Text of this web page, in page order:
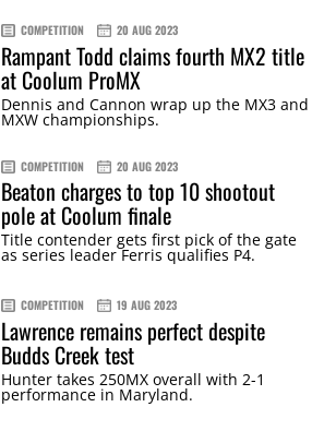
COMPETITION 20 AUG 2023
Rampant Todd claims fourth MX2 title
at Coolum ProMX
Dennis and Cannon wrap up the MX3 and
MXW championships.
COMPETITION 20 AUG 2023
Beaton charges to top 10 shootout
pole at Coolum finale
Title contender gets first pick of the gate
as series leader Ferris qualifies P4.
COMPETITION 19 AUG 2023
Lawrence remains perfect despite
Budds Creek test
Hunter takes 250MX overall with 2-1
performance in Maryland.